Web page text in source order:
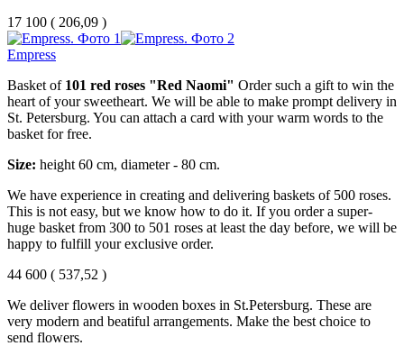
17 100 ( 206,09 )
Empress
Basket of 101 red roses "Red Naomi" Order such a gift to win the
heart of your sweetheart. We will be able to make prompt delivery in
St. Petersburg. You can attach a card with your warm words to the
basket for free.
Size: height 60 cm, diameter - 80 cm.
We have experience in creating and delivering baskets of 500 roses.
This is not easy, but we know how to do it. If you order a super-
huge basket from 300 to 501 roses at least the day before, we will be
happy to fulfill your exclusive order.
44 600 ( 537,52 )
We deliver flowers in wooden boxes in St.Petersburg. These are
very modern and beatiful arrangements. Make the best choice to
send flowers.